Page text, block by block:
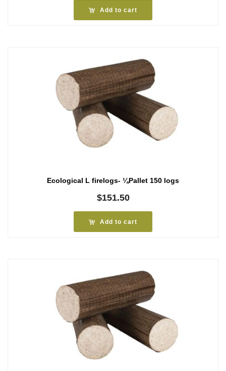
Add to cart
Ecological L firelogs- ¼Pallet 150 logs
$151.50
Add to cart